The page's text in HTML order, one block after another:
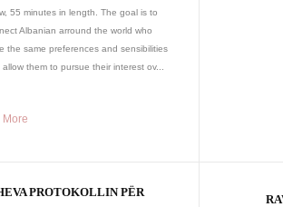
55 minutes in length. The goal is to
Albanian arround the world who
the same preferences and sensibilities
them to pursue their interest ov...
More
PROTOKOLLIN PËR